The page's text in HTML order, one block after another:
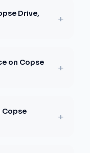
Drive,
+
on Copse
+
Copse
+